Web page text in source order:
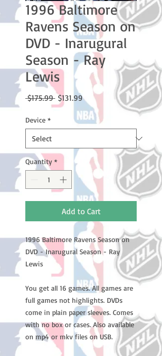
1996 Baltimore
Ravens Season on
DVD - Inarugural
Season - Ray
Lewis
$175.99 Regular
Price
$131.99Sale
Price
Device *
Quantity *
Add to Cart
1996 Baltimore Ravens Season on
DVD - Inarugural Season - Ray
Lewis
You get all 16 games. All games are
full games not highlights. DVDs
come in plain paper sleeves. Comes
with no box or cases. Also available
on mp4 or mkv files on USB.